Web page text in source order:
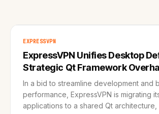
EXPRESSVPN
ExpressVPN Unifies Desktop
Strategic Qt Framework
In a bid to streamline development and
performance, ExpressVPN is migrating
applications to a shared Qt architecture,